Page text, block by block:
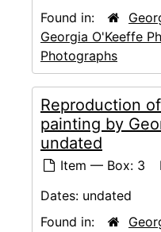
Found in:
Georgia O'Keeffe
Photographs
Reproduction
painting by
undated
Item — Box: 3
Dates: undated
Found in: